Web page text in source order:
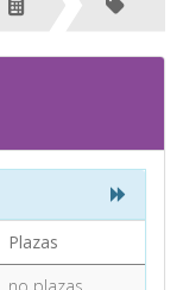
Plazas
no plazas